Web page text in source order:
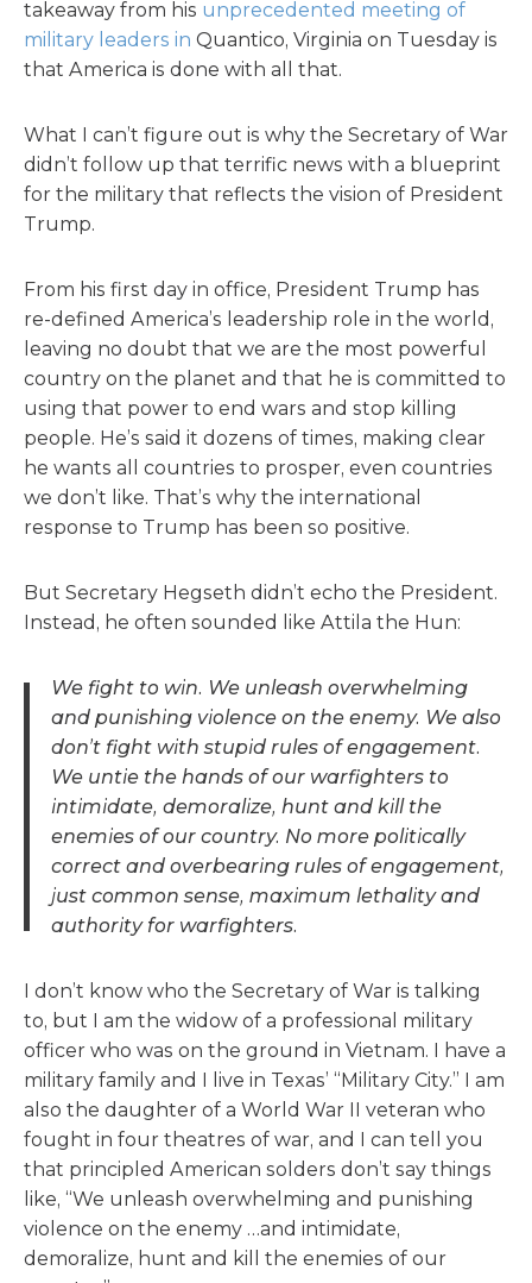
takeaway from his unprecedented meeting of
military leaders in Quantico, Virginia on Tuesday is
that America is done with all that.
What I can’t figure out is why the Secretary of War
didn’t follow up that terrific news with a blueprint
for the military that reflects the vision of President
Trump.
From his first day in office, President Trump has
re-defined America’s leadership role in the world,
leaving no doubt that we are the most powerful
country on the planet and that he is committed to
using that power to end wars and stop killing
people. He’s said it dozens of times, making clear
he wants all countries to prosper, even countries
we don’t like. That’s why the international
response to Trump has been so positive.
But Secretary Hegseth didn’t echo the President.
Instead, he often sounded like Attila the Hun:
We fight to win. We unleash overwhelming
and punishing violence on the enemy. We also
don’t fight with stupid rules of engagement.
We untie the hands of our warfighters to
intimidate, demoralize, hunt and kill the
enemies of our country. No more politically
correct and overbearing rules of engagement,
just common sense, maximum lethality and
authority for warfighters.
I don’t know who the Secretary of War is talking
to, but I am the widow of a professional military
officer who was on the ground in Vietnam. I have a
military family and I live in Texas’ “Military City.” I am
also the daughter of a World War II veteran who
fought in four theatres of war, and I can tell you
that principled American solders don’t say things
like, “We unleash overwhelming and punishing
violence on the enemy …and intimidate,
demoralize, hunt and kill the enemies of our